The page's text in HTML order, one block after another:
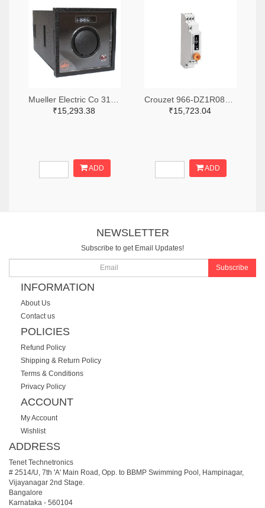
₹15,293.38
ADD
₹15,723.04
ADD
NEWSLETTER
Subscribe to get Email Updates!
Subscribe
INFORMATION
About Us
Contact us
POLICIES
Refund Policy
Shipping & Return Policy
Terms & Conditions
Privacy Policy
ACCOUNT
My Account
Wishlist
ADDRESS
Tenet Technetronics
# 2514/U, 7th 'A' Main Road, Opp. to BBMP Swimming Pool, Hampinagar,
Vijayanagar 2nd Stage.
Bangalore
Karnataka - 560104